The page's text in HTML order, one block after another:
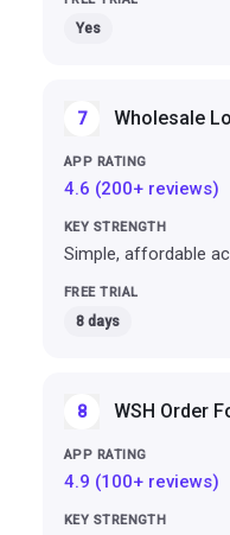
Yes
7 Wholesale
4.6 (200+ reviews)
Simple, affordable
8 days
8 WSH Order
4.9 (100+ reviews)